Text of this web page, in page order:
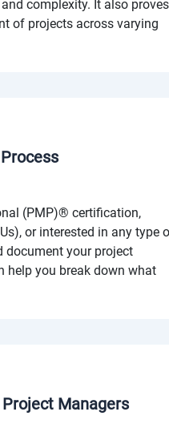
complexity. It also proves
of projects across varying
(PMP)® certification,
or interested in any type
document your project
help you break down what
Managers